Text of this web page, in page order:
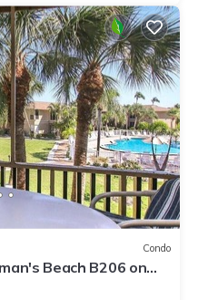
Condo
Beach B206 on